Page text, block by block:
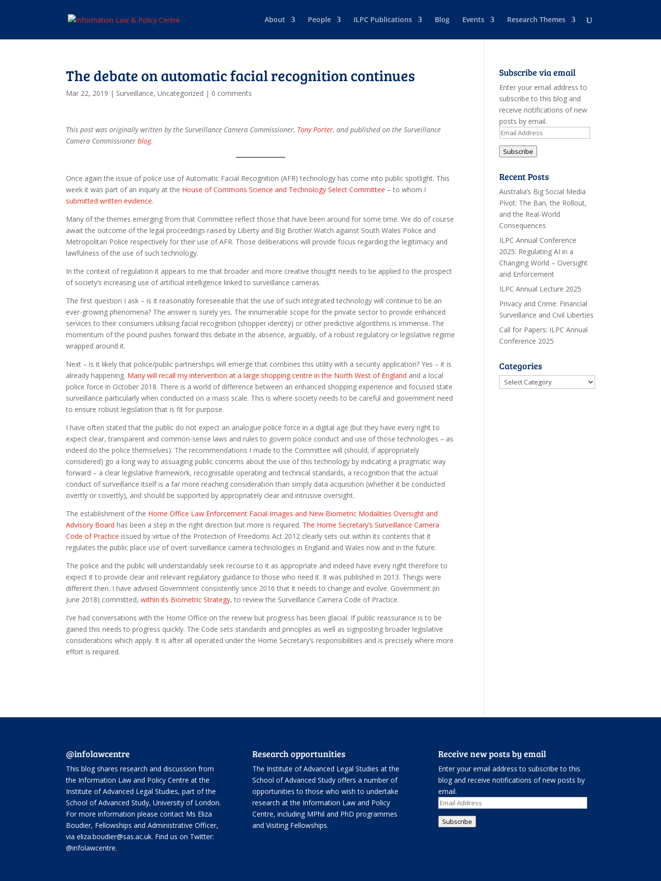
About People ILPC Publications Blog Events Research Themes
The debate on automatic facial recognition continues
Mar 22, 2019 | Surveillance,Uncategorized | 0 comments
This post was originally written by the Surveillance Camera Commissioner, Tony Porter, and published on the Surveillance
Camera Commissionerblog.
Once again the issue of police use of Automatic Facial Recognition (AFR) technology has come into public spotlight. This
week it was part of an inquiry at the House of Commons Science and Technology Select Committee – to whom I
submitted written evidence.
Many of the themes emerging from that Committee reflect those that have been around for some time. We do of course
await the outcome of the legal proceedings raised by Liberty and Big Brother Watch against South Wales Police and
Metropolitan Police respectively for their use of AFR. Those deliberations will provide focus regarding the legitimacy and
lawfulness of the use of such technology.
In the context of regulation it appears to me that broader and more creative thought needs to be applied to the prospect
of society’s increasing use of artificial intelligence linked to surveillance cameras.
The first question I ask – is it reasonably foreseeable that the use of such integrated technology will continue to be an
ever-growing phenomena? The answer is surely yes. The innumerable scope for the private sector to provide enhanced
services to their consumers utilising facial recognition (shopper identity) or other predictive algorithms is immense. The
momentum of the pound pushes forward this debate in the absence, arguably, of a robust regulatory or legislative regime
wrapped around it.
Next – is it likely that police/public partnerships will emerge that combines this utility with a security application? Yes – it is
already happening. Many will recall my intervention at a large shopping centre in the North West of England and a local
police force in October 2018. There is a world of difference between an enhanced shopping experience and focused state
surveillance particularly when conducted on a mass scale. This is where society needs to be careful and government need
to ensure robust legislation that is fit for purpose.
I have often stated that the public do not expect an analogue police force in a digital age (but they have every right to
expect clear, transparent and common-sense laws and rules to govern police conduct and use of those technologies – as
indeed do the police themselves). The recommendations I made to the Committee will (should, if appropriately
considered) go a long way to assuaging public concerns about the use of this technology by indicating a pragmatic way
forward – a clear legislative framework, recognisable operating and technical standards, a recognition that the actual
conduct of surveillance itself is a far more reaching consideration than simply data acquisition (whether it be conducted
overtly or covertly), and should be supported by appropriately clear and intrusive oversight.
The establishment of the Home Office Law Enforcement Facial Images and New Biometric Modalities Oversight and
Advisory Board has been a step in the right direction but more is required. The Home Secretary’s Surveillance Camera
Code of Practice issued by virtue of the Protection of Freedoms Act 2012 clearly sets out within its contents that it
regulates the public place use of overt surveillance camera technologies in England and Wales now and in the future.
The police and the public will understandably seek recourse to it as appropriate and indeed have every right therefore to
expect it to provide clear and relevant regulatory guidance to those who need it. It was published in 2013. Things were
different then. I have advised Government consistently since 2016 that it needs to change and evolve. Government (in
June 2018) committed,within its Biometric Strategy, to review the Surveillance Camera Code of Practice.
I’ve had conversations with the Home Office on the review but progress has been glacial. If public reassurance is to be
gained this needs to progress quickly. The Code sets standards and principles as well as signposting broader legislative
considerations which apply. It is after all operated under the Home Secretary’s responsibilities and is precisely where more
effort is required.
Subscribe via email
Enter your email address to
subscribe to this blog and
receive notifications of new
posts by email.
Email
Address
Subscribe
Recent Posts
Australia’s Big Social Media
Pivot: The Ban, the Rollout,
and the Real-World
Consequences
ILPC Annual Conference
2025: Regulating AI in a
Changing World – Oversight
and Enforcement
ILPC Annual Lecture 2025
Privacy and Crime: Financial
Surveillance and Civil Liberties
Call for Papers: ILPC Annual
Conference 2025
Categories
Categories
@infolawcentre
This blog shares research and discussion from
the Information Law and Policy Centreat the
Institute of Advanced Legal Studies, part of the
School of Advanced Study, University of London.
For more information please contact Ms Eliza
Boudier, Fellowships and Administrative Officer,
via eliza.boudier@sas.ac.uk. Find us on Twitter:
@infolawcentre.
Research opportunities
The Institute of Advanced Legal Studies at the
School of Advanced Study offers a number of
opportunities to those who wish to undertake
research at the Information Law and Policy
Centre, including MPhil and PhD programmes
and Visiting Fellowships.
Receive new posts by email
Enter your email address to subscribe to this
blog and receive notifications of new posts by
email.
Email
Subscribe